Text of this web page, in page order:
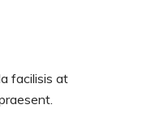
facilisis at